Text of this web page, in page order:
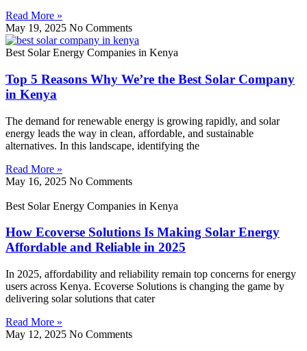
Read More »
May 19, 2025 No Comments
Best Solar Energy Companies in Kenya
Top 5 Reasons Why We’re the Best Solar Company
in Kenya
The demand for renewable energy is growing rapidly, and solar
energy leads the way in clean, affordable, and sustainable
alternatives. In this landscape, identifying the
Read More »
May 16, 2025 No Comments
Best Solar Energy Companies in Kenya
How Ecoverse Solutions Is Making Solar Energy
Affordable and Reliable in 2025
In 2025, affordability and reliability remain top concerns for energy
users across Kenya. Ecoverse Solutions is changing the game by
delivering solar solutions that cater
Read More »
May 12, 2025 No Comments